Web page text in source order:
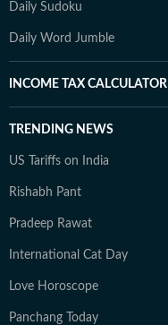
Daily Sudoku
Daily Word Jumble
INCOME TAX CALCULATOR
TRENDING NEWS
US Tariffs on India
Rishabh Pant
Pradeep Rawat
International Cat Day
Love Horoscope
Panchang Today